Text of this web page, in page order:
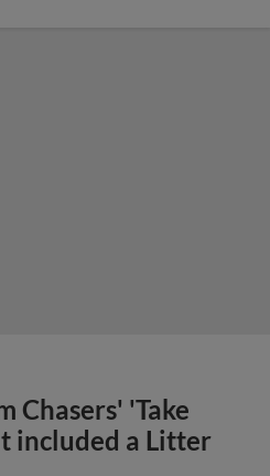
Chasers' 'Take
included a Litter